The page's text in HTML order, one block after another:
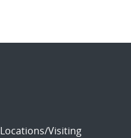
Locations/Visiting